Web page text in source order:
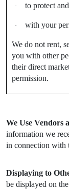
· to protect
· with your
We do not rent,
you with other
their direct
permission.
We Use Vendors
information we
in connection with
Displaying to
be displayed on